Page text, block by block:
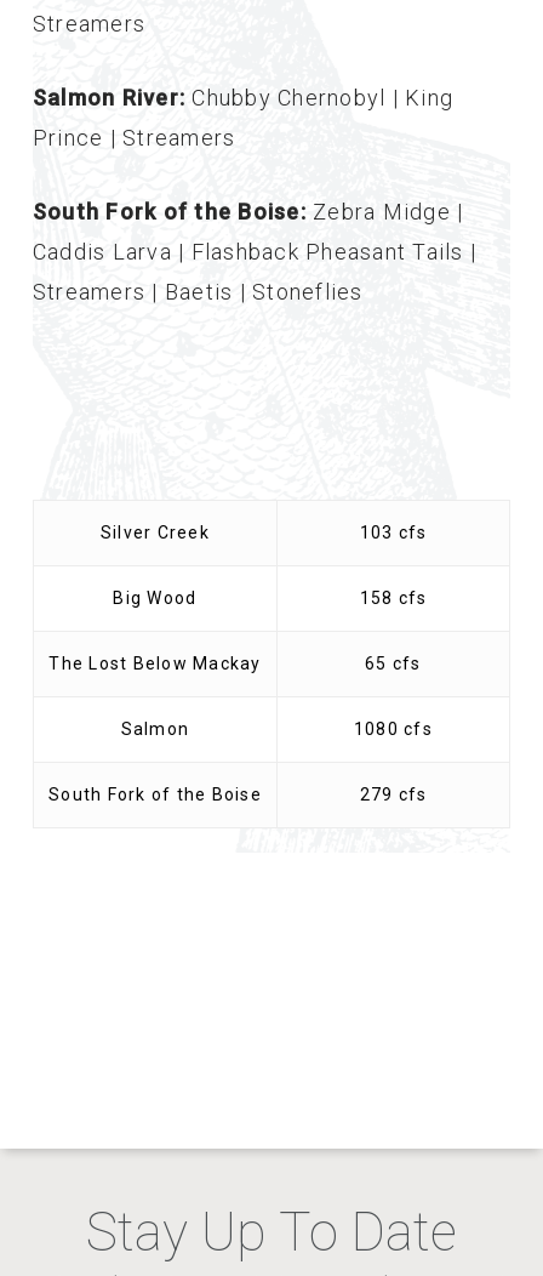
Streamers
Salmon River:Chubby Chernobyl | King
Prince | Streamers
South Fork of the Boise: Zebra Midge |
Caddis Larva | Flashback Pheasant Tails |
Streamers | Baetis | Stoneflies
Silver Creek 103 cfs
Big Wood 158 cfs
The Lost Below Mackay 65 cfs
Salmon 1080 cfs
South Fork of the Boise 279 cfs
Stay Up To Date